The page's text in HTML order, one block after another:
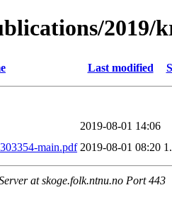
2019/
Last modified
2019-08-01 14:06
main.pdf 2019-08-01 08:20
at skoge.folk.ntnu.no Port 443